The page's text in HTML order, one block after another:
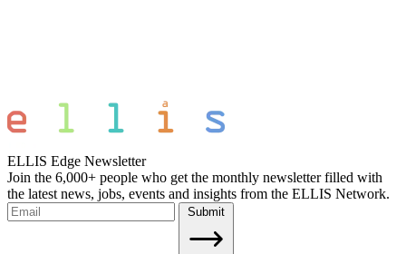
ELLIS Edge Newsletter
Join the 6,000+ people who get the monthly newsletter filled with
the latest news, jobs, events and insights from the ELLIS Network.
Submit